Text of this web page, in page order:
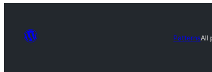
PatternsAll